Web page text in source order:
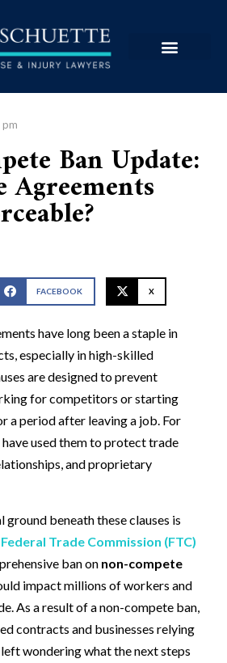
pm
Ban Update:
Agreements
FACEBOOK X
have long been a staple in
especially in high-skilled
are designed to prevent
for competitors or starting
a period after leaving a job. For
have used them to protect trade
and proprietary
ground beneath these clauses is
Federal Trade Commission (FTC)
ban on non-compete
impact millions of workers and
As a result of a non-compete ban,
contracts and businesses relying
left wondering what the next steps